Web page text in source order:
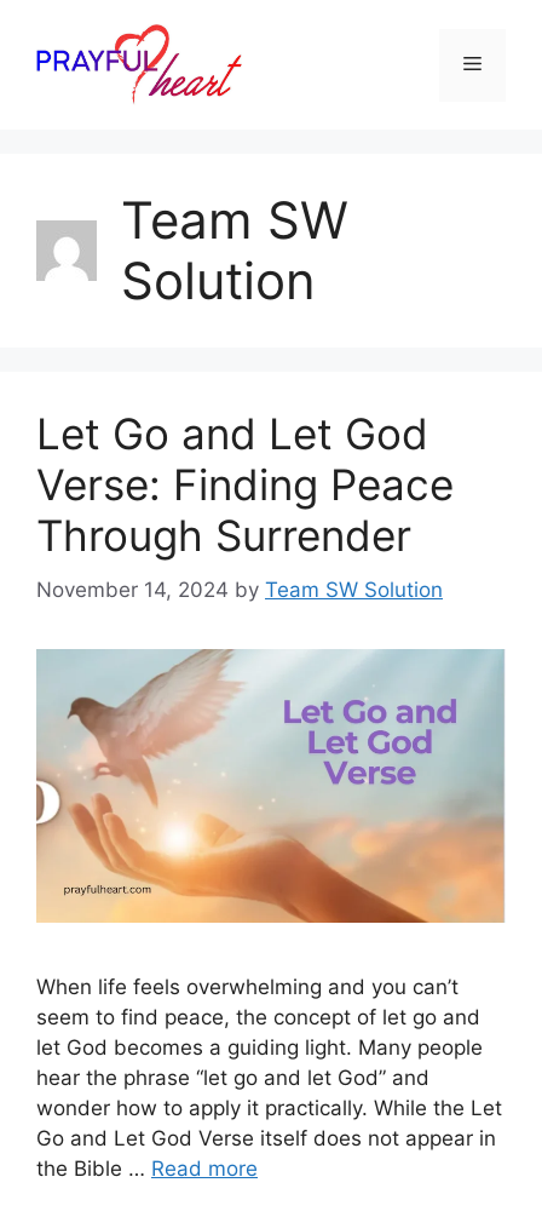
content
Menu
Team SW
Solution
Let Go and Let God
Verse: Finding Peace
Through Surrender
November 14, 2024 by Team SW Solution
When life feels overwhelming and you can’t
seem to find peace, the concept of let go and
let God becomes a guiding light. Many people
hear the phrase “let go and let God” and
wonder how to apply it practically. While the Let
Go and Let God Verse itself does not appear in
the Bible … Read more